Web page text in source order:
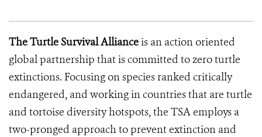
The Turtle Survival Allianceis an action oriented
global partnership that is committed to zero turtle
extinctions. Focusing on species ranked critically
endangered, and working in countries that are turtle
and tortoise diversity hotspots, the TSA employs a
two-pronged approach to prevent extinction and